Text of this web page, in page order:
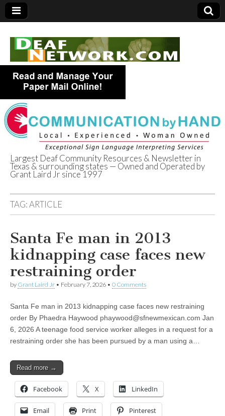
Deaf Network of
Texas
Largest Deaf Community Resources & Newsletter in
Texas & surrounding states — Owned and Operated by
Grant Laird Jr since 1997
TAG:ARTICLE
Santa Fe man in 2013
kidnapping case faces new
restraining order
by Grant Laird Jr • February 7, 2026 • 0 Comments
Santa Fe man in 2013 kidnapping case faces new restraining
order By Phaedra Haywood phaywood@sfnewmexican.com Jan
6, 2026 A teenage food service worker alleges in a request for a
restraining order she has been pursued by a man using a…
Read more →
Facebook X LinkedIn
Email Print Pinterest